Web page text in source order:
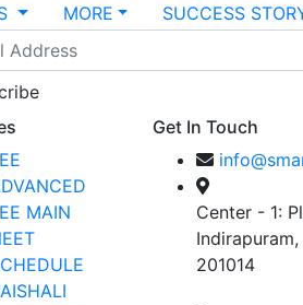
MORE SUCCESS
MAIN
Get In Touch
Center - 1:
201014